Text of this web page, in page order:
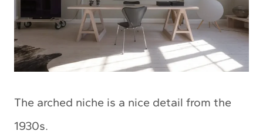
The arched niche is a nice detail from the
1930s.